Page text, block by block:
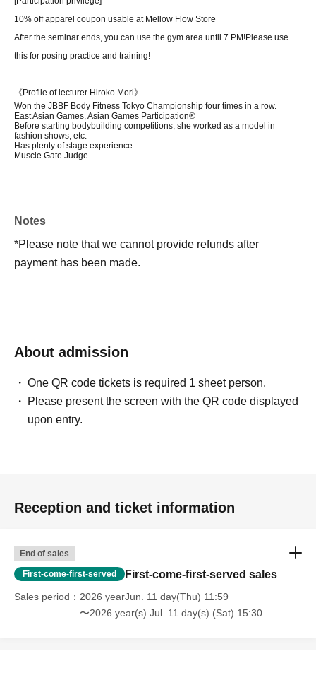
10% off apparel coupon usable at Mellow Flow Store
After the seminar ends, you can use the gym area until 7 PM!Please use
this for posing practice and training!
《Profile of lecturer Hiroko Mori》
Won the JBBF Body Fitness Tokyo Championship four times in a row.
East Asian Games, Asian Games Participation®
Before starting bodybuilding competitions, she worked as a model in
fashion shows, etc.
Has plenty of stage experience.
Muscle Gate Judge
Notes
*Please note that we cannot provide refunds after
payment has been made.
About admission
One QR code tickets is required 1 sheet person.
Please present the screen with the QR code displayed
upon entry.
Reception and ticket information
End of sales
First-come-first-served First-come-first-served sales
Sales period
2026 yearJun. 11 day(Thu) 11:59
〜2026 year(s) Jul. 11 day(s) (Sat) 15:30